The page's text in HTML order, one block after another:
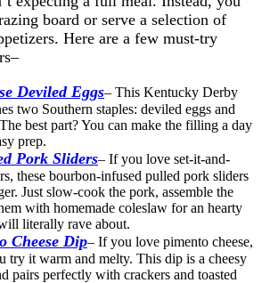
board or serve a selection of
Here are a few must-try
Deviled Eggs– This Kentucky Derby
two Southern staples: deviled eggs and
best part? You can make the filling a day
prep.
Pork Sliders– If you love set-it-and-
these bourbon-infused pulled pork sliders
Just slow-cook the pork, assemble the
with homemade coleslaw for an hearty
literally rave about.
Cheese Dip– If you love pimento cheese,
try it warm and melty. This dip is a cheesy
pairs perfectly with crackers and toasted